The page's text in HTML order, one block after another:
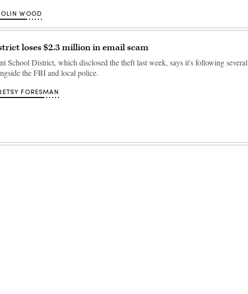
WOOD
loses $2.3 million in email scam
School District, which disclosed the theft last week, says it's following several
the FBI and local police.
FORESMAN